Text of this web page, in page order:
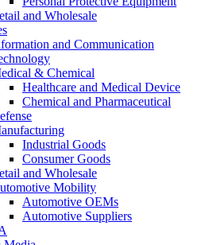
and Wholesale
and Communication
& Chemical
Healthcare and Medical Device
Chemical and Pharmaceutical
Industrial Goods
Consumer Goods
and Wholesale
Mobility
Automotive OEMs
Automotive Suppliers